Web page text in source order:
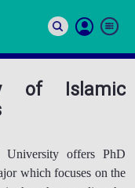
In
of Islamic
University offers PhD
which focuses on the